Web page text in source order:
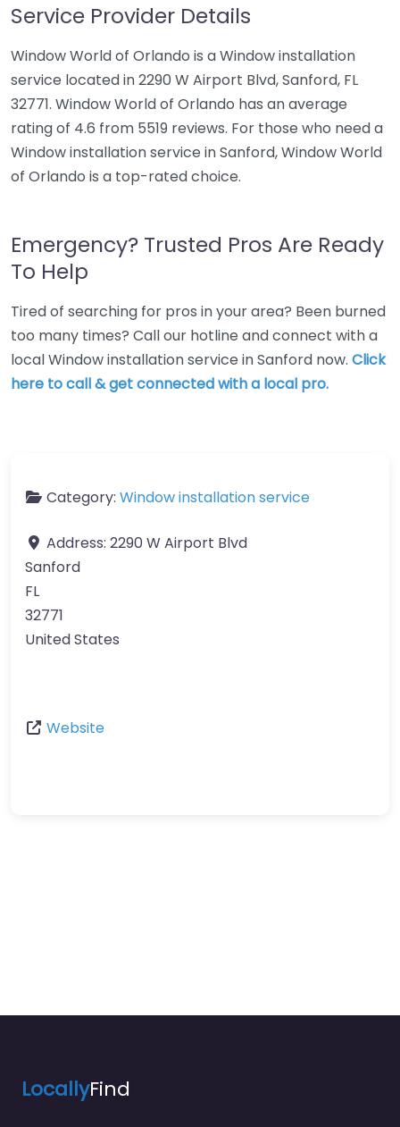
Service Provider Details
Window World of Orlando is a Window installation
service located in 2290 W Airport Blvd, Sanford, FL
32771. Window World of Orlando has an average
rating of 4.6 from 5519 reviews. For those who need a
Window installation service in Sanford, Window World
of Orlando is a top-rated choice.
Emergency? Trusted Pros Are Ready
To Help
Tired of searching for pros in your area? Been burned
too many times? Call our hotline and connect with a
local Window installation service in Sanford now. Click
here to call & get connected with a local pro.
Category: Window installation service
Address: 2290 W Airport Blvd
Sanford
FL
32771
United States
Website
LocallyFind